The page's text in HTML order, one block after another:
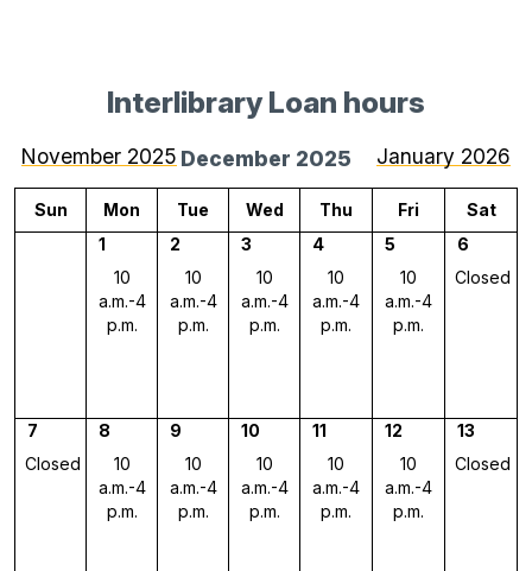
Interlibrary Loan hours
2025
November 2025 January 2026
December 2025
Sun Mon Tue Wed Thu Fri
Sat
1
10
a.m.-4
p.m.
2
10
a.m.-4
p.m.
3
10
a.m.-4
p.m.
4
10
a.m.-4
p.m.
5
10
a.m.-4
p.m.
6
Closed
7
Closed
8
10
a.m.-4
p.m.
9
10
a.m.-4
p.m.
10
10
a.m.-4
p.m.
11
10
a.m.-4
p.m.
12
10
a.m.-4
p.m.
13
Closed